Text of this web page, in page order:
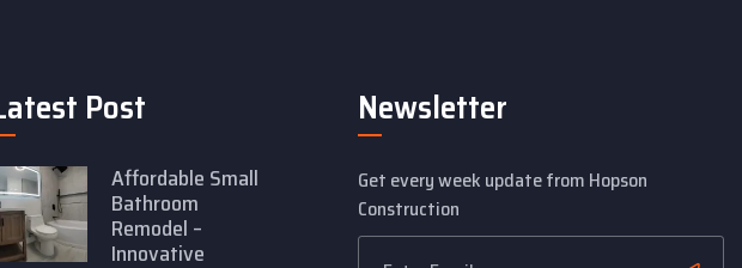
Post
Affordable Small
Bathroom
Remodel –
Innovative
Newsletter
Get every week update from Hopson
Construction